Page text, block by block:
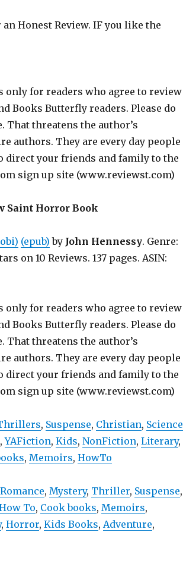
Honest Review. IF you like the
only for readers who agree to review
Books Butterfly readers. Please do
threatens the author’s
authors. They are every day people
direct your friends and family to the
sign up site (www.reviewst.com)
Saint Horror Book
(epub) by John Hennessy. Genre:
on 10 Reviews. 137 pages. ASIN:
only for readers who agree to review
Books Butterfly readers. Please do
threatens the author’s
authors. They are every day people
direct your friends and family to the
sign up site (www.reviewst.com)
, Suspense, Christian, Science
,YAFiction, Kids, NonFiction, Literary,
, Memoirs, HowTo
Romance, Mystery, Thriller, Suspense,
To, Cook books, Memoirs,
, Horror, Kids Books, Adventure,